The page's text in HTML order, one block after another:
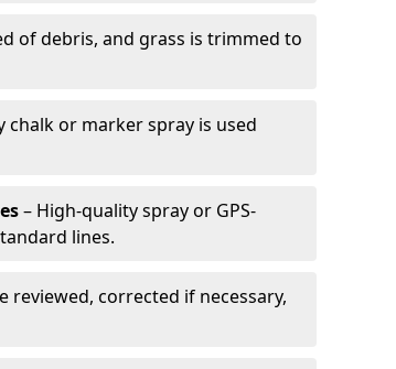
of debris, and grass is trimmed to
chalk or marker spray is used
– High-quality spray or GPS-
lines.
reviewed, corrected if necessary,